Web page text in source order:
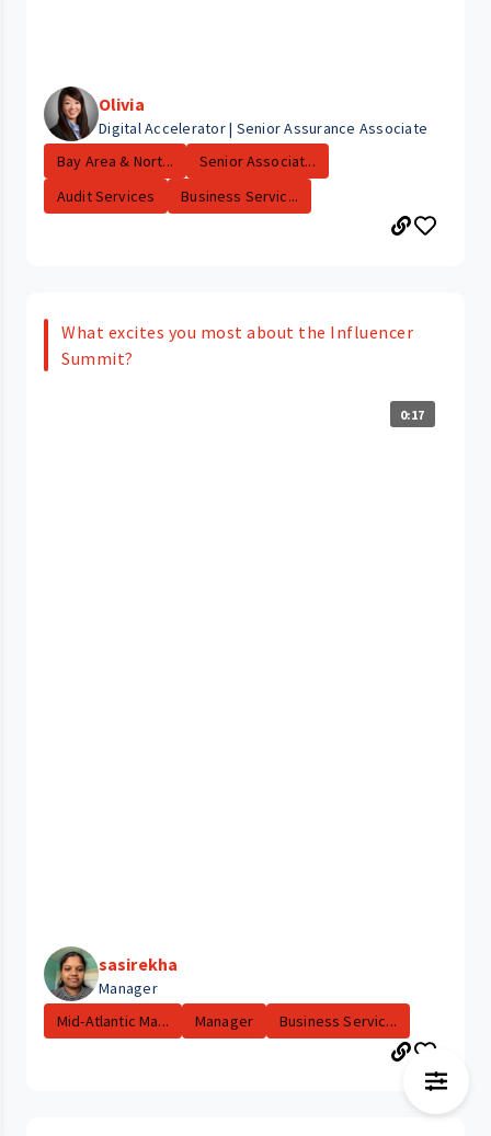
Olivia
Digital Accelerator | Senior Assurance Associate
Bay Area & Nort...
Senior Associat...
Audit Services
Business Servic...
What excites you most about the Influencer
Summit?
0:17
sasirekha
Manager
Mid-Atlantic Ma...
Manager Business Servic...